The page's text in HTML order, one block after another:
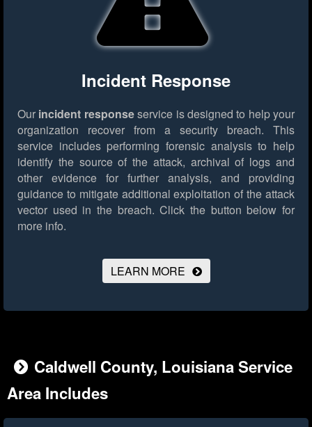
Incident Response
Our incident responseservice is designed to help your
organization recover from a security breach. This
service includes performing forensic analysis to help
identify the source of the attack, archival of logs and
other evidence for further analysis, and providing
guidance to mitigate additional exploitation of the attack
vector used in the breach. Click the button below for
more info.
LEARN MORE
Caldwell County, Louisiana Service
Area Includes